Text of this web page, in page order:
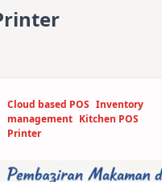
Cloud based POS Inventory
management Kitchen POS
Printer